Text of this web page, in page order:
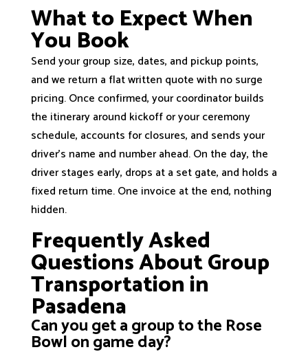
What to Expect When
You Book
Send your group size, dates, and pickup points,
and we return a flat written quote with no surge
pricing. Once confirmed, your coordinator builds
the itinerary around kickoff or your ceremony
schedule, accounts for closures, and sends your
driver’s name and number ahead. On the day, the
driver stages early, drops at a set gate, and holds a
fixed return time. One invoice at the end, nothing
hidden.
Frequently Asked
Questions About Group
Transportation in
Pasadena
Can you get a group to the Rose
Bowl on game day?